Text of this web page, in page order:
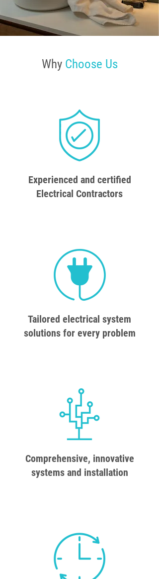
Why Choose Us
Experienced and certified
Electrical Contractors
Tailored electrical system
solutions for every problem
Comprehensive, innovative
systems and installation